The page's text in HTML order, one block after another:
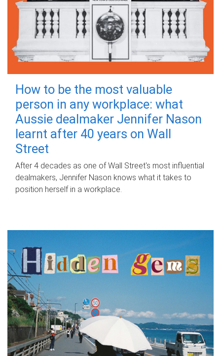
How to be the most valuable
person in any workplace: what
Aussie dealmaker Jennifer Nason
learnt after 40 years on Wall
Street
After 4 decades as one of Wall Street's most influential
dealmakers, Jennifer Nason knows what it takes to
position herself in a workplace.